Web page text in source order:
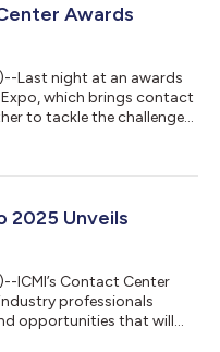
and strategic
Awards
)--Last night at an awards
which brings contact
to tackle the challenges
honor and recognize
and strategic
2025 Unveils
)--ICMI’s Contact Center
professionals
opportunities that will